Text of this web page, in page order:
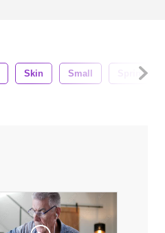
Skin Small Spring